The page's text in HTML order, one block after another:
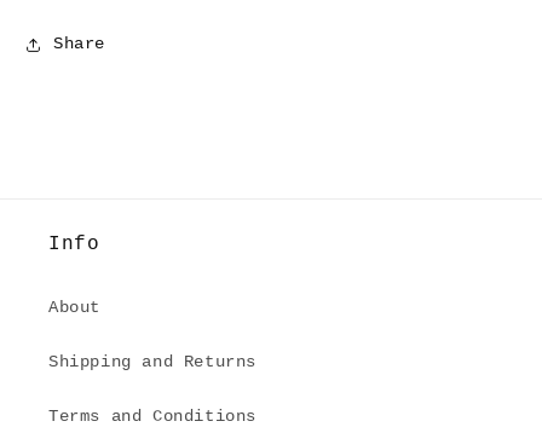
Share
Info
About
Shipping and Returns
Terms and Conditions